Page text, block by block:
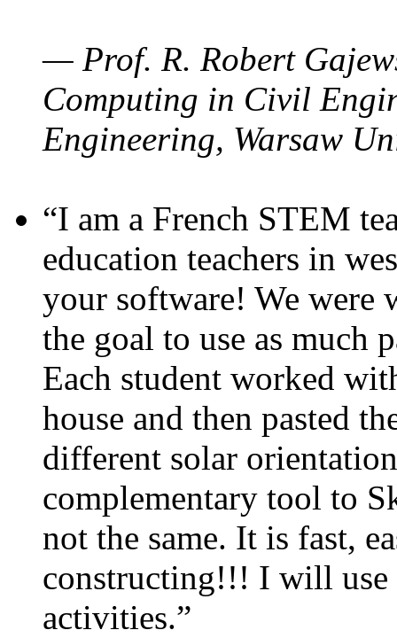
— Prof. R. Robert
Computing in Civil
Engineering, Warsaw
“I am a French STEM
education teachers in
your software! We were
the goal to use as much
Each student worked
house and then pasted
different solar
complementary tool to
not the same. It is fast,
constructing!!! I will use
activities.”